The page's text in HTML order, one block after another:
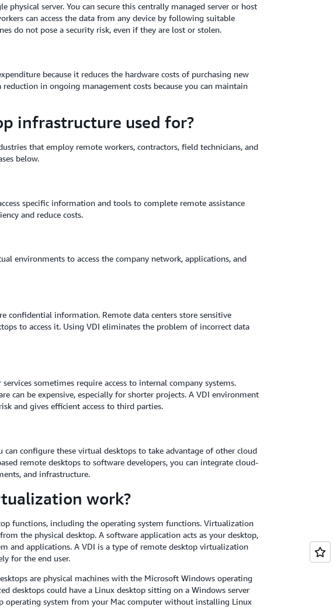
server. You can secure this centrally managed server or host
can access the data from any device by following suitable
do not pose a security risk, even if they are lost or stolen.
because it reduces the hardware costs of purchasing new
in ongoing management costs because you can maintain
infrastructure used for?
that employ remote workers, contractors, field technicians, and
below.
specific information and tools to complete remote assistance
and reduce costs.
environments to access the company network, applications, and
confidential information. Remote data centers store sensitive
to access it. Using VDI eliminates the problem of incorrect data
sometimes require access to internal company systems.
can be expensive, especially for shorter projects. A VDI environment
and gives efficient access to third parties.
configure these virtual desktops to take advantage of other cloud
remote desktops to software developers, you can integrate cloud-
and infrastructure.
work?
functions, including the operating system functions. Virtualization
the physical desktop. A software application acts as your desktop,
and applications. A VDI is a type of remote desktop virtualization
for the end user.
are physical machines with the Microsoft Windows operating
desktops could have a Linux desktop sitting on a Windows server
operating system from your Mac computer without installing Linux